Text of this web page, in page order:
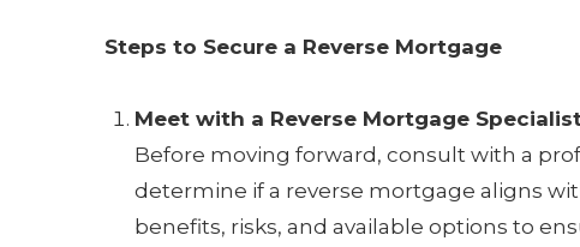
Steps to Secure a Reverse Mortgage
Meet with a Reverse Mortgage
Before moving forward, consult with a
determine if a reverse mortgage aligns
benefits, risks, and available options to